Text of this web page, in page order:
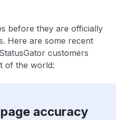
before they are officially
Here are some recent
customers
of the world:
accuracy